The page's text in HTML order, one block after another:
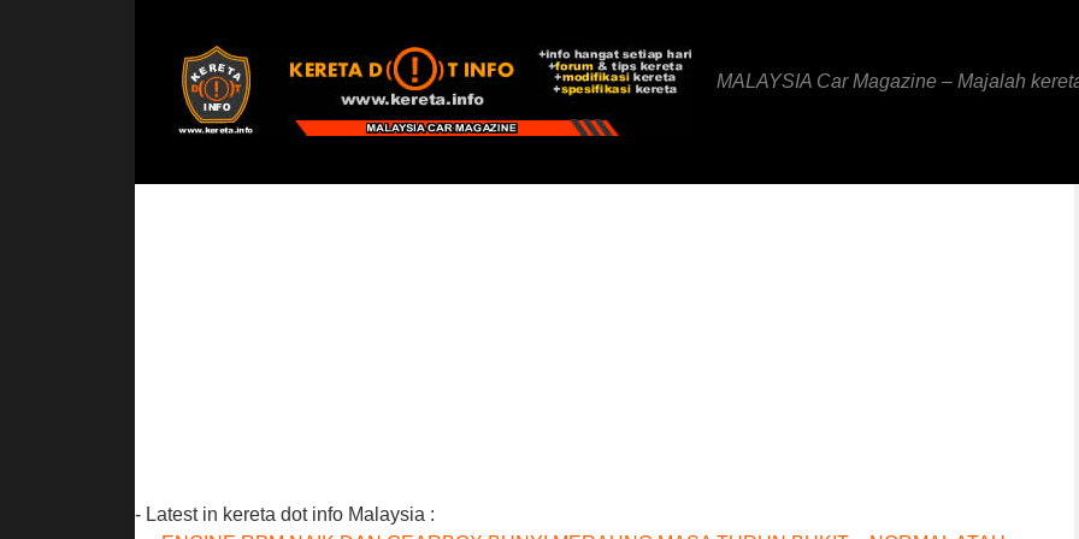
MALAYSIA Car Magazine – Majalah
- Latest in kereta dot info Malaysia :